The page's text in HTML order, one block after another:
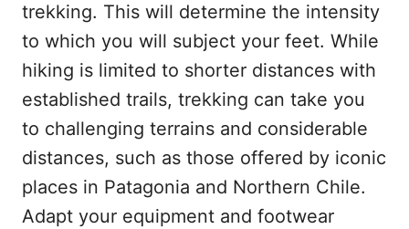
trekking. This will determine the intensity
to which you will subject your feet. While
hiking is limited to shorter distances with
established trails, trekking can take you
to challenging terrains and considerable
distances, such as those offered by iconic
places in Patagonia and Northern Chile.
Adapt your equipment and footwear